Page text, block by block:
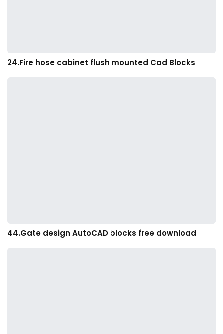
24.Fire hose cabinet flush mounted Cad Blocks
44.Gate design AutoCAD blocks free download